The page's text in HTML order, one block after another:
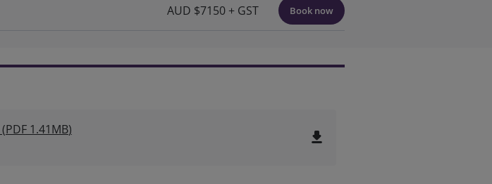
AUD $7150 + GST Book now
(PDF 1.41MB) file_download